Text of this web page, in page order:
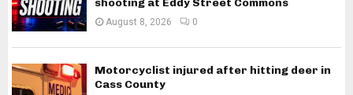
shooting at Eddy Street Commons
August 8, 2026 0
Motorcyclist injured after hitting deer in
Cass County